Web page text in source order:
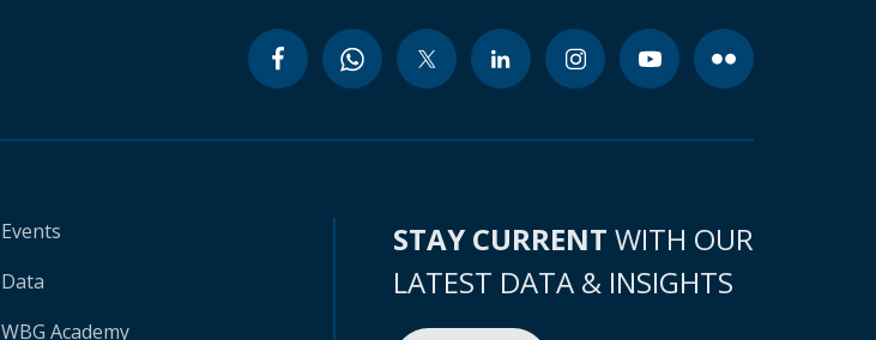
Events
Data
WBG Academy
STAY CURRENT WITH OUR
LATEST DATA & INSIGHTS